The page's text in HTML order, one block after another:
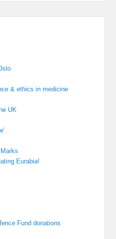
& ethics in medicine
UK
Eurabia!
Fund donations